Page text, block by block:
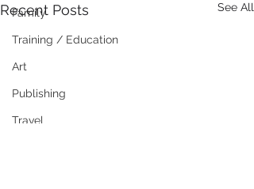
Family
Training / Education
Art
Publishing
Travel
Recent Posts See All